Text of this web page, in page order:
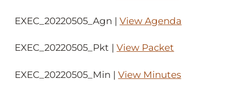
EXEC_20220505_Agn |View Agenda
EXEC_20220505_Pkt |View Packet
EXEC_20220505_Min |View Minutes